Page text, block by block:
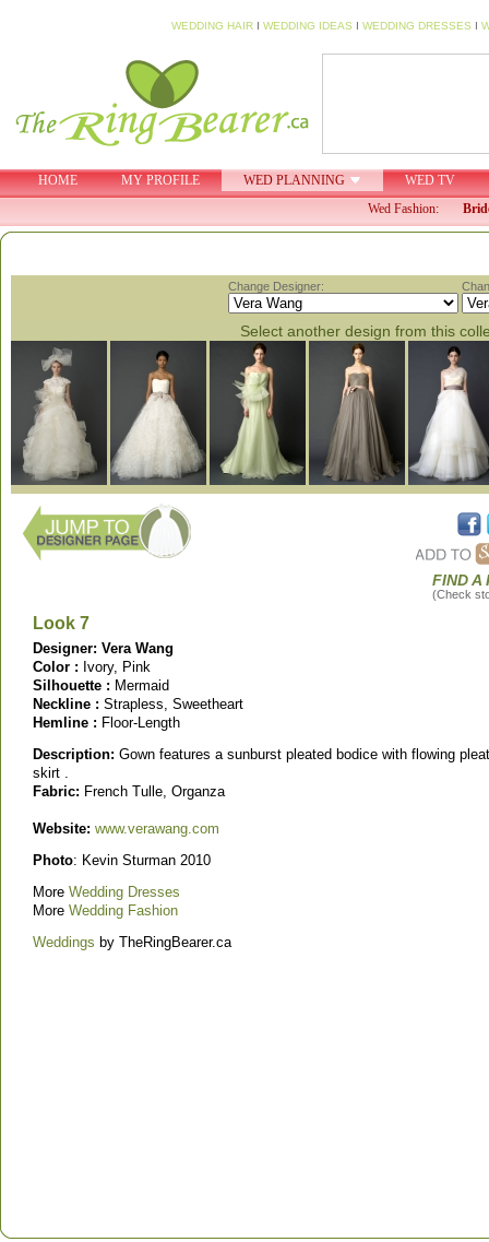
WEDDING HAIR I WEDDING IDEAS I WEDDING DRESSES I
HOME MY PROFILE WED PLANNING
WED TV
Wed Fashion:
Change Designer:
Select another design from this
FIND A
(Check
Look 7
Designer: Vera Wang
Color : Ivory, Pink
Silhouette : Mermaid
Neckline : Strapless, Sweetheart
Hemline : Floor-Length
Description: Gown features a sunburst pleated bodice with flowing
skirt .
Fabric: French Tulle, Organza
Website: www.verawang.com
Photo: Kevin Sturman 2010
More Wedding Dresses
More Wedding Fashion
Weddings by TheRingBearer.ca